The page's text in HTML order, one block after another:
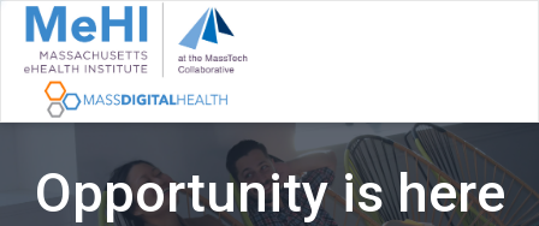
Opportunity is here